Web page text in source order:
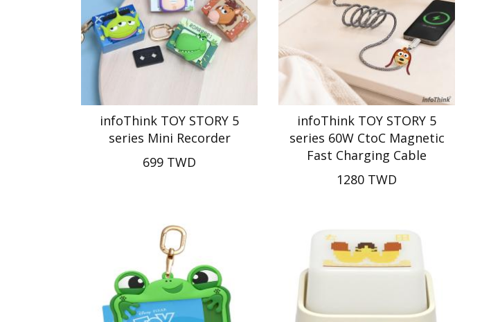
infoThink TOY STORY 5
series Mini Recorder
699 TWD
infoThink TOY STORY 5
series 60W CtoC Magnetic
Fast Charging Cable
1280 TWD